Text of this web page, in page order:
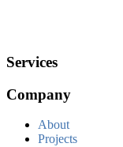
Services
Company
About
Projects